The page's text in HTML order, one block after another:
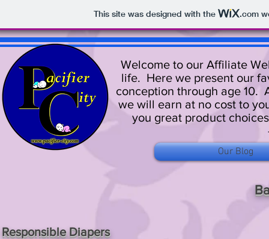
This site was designed with the .com
Welcome to our Affiliate
life. Here we present our
conception through age 10.
we will earn at no cost to
you great product
Our Blog
Responsible Diapers